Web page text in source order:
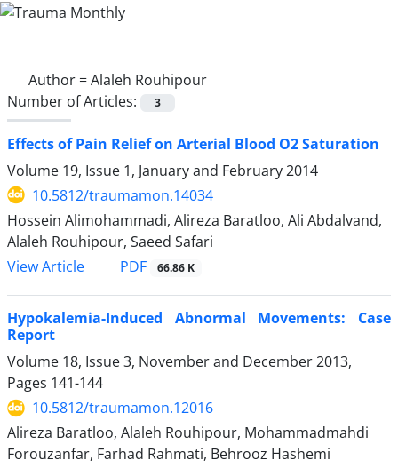
Author =Alaleh Rouhipour
Number of Articles:
3
Effects of Pain Relief on Arterial Blood O2 Saturation
Volume 19, Issue 1, January and February 2014
10.5812/traumamon.14034
Hossein Alimohammadi, Alireza Baratloo, Ali Abdalvand,
Alaleh Rouhipour, Saeed Safari
View Article
PDF 66.86 K
Hypokalemia-Induced Abnormal Movements: Case
Report
Volume 18, Issue 3, November and December 2013,
Pages 141-144
10.5812/traumamon.12016
Alireza Baratloo, Alaleh Rouhipour, Mohammadmahdi
Forouzanfar, Farhad Rahmati, Behrooz Hashemi